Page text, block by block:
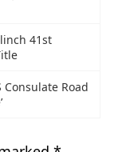
41st
Road